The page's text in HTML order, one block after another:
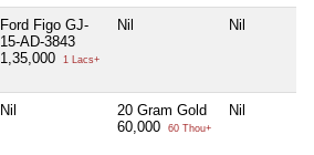
Ford Figo GJ-
15-AD-3843
1,35,000
1 Lacs+
Nil Nil
Nil
20 Gram Gold
60,000
60 Thou+
Nil